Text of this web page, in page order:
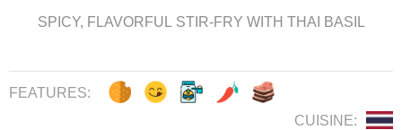
SPICY, FLAVORFUL STIR-FRY WITH THAI BASIL
FEATURES:
CUISINE: